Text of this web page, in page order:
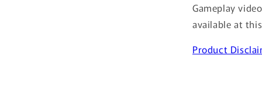
Gameplay
available at
Product